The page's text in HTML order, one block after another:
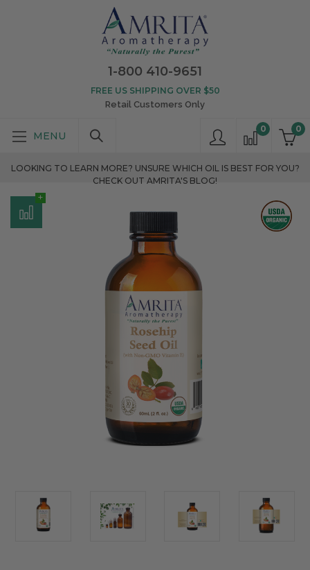
1-800 410-9651
0
0
FREE US SHIPPING OVER $50
Retail Customers Only
LOOKING TO LEARN MORE? UNSURE WHICH OIL IS BEST FOR YOU?
CHECK OUT AMRITA'S BLOG!